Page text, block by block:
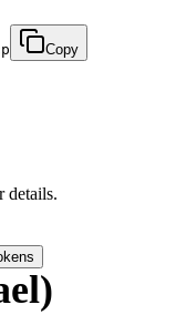
Copy
details.